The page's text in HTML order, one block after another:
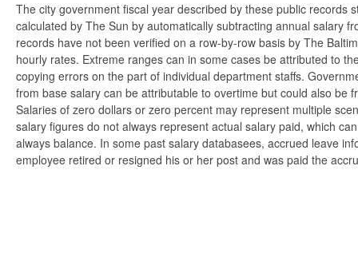
The city government fiscal year described by these public
calculated by The Sun by automatically subtracting annual salary
records have not been verified on a row-by-row basis by The
hourly rates. Extreme ranges can in some cases be attributed to
copying errors on the part of individual department staffs.
from base salary can be attributable to overtime but could also be
Salaries of zero dollars or zero percent may represent multiple
salary figures do not always represent actual salary paid, which
always balance. In some past salary databasees, accrued leave
employee retired or resigned his or her post and was paid the